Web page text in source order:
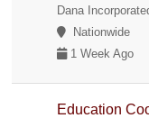
Dana
Nationwide
1 Week Ago
Education